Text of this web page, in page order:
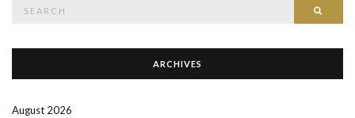
ARCHIVES
August 2026